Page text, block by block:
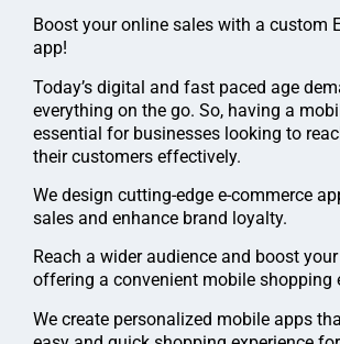
Boost your online sales with a custom
app!
Today’s digital and fast paced age
everything on the go. So, having a
essential for businesses looking to
their customers effectively.
We design cutting-edge e-commerce
sales and enhance brand loyalty.
Reach a wider audience and boost
offering a convenient mobile shopping
We create personalized mobile apps